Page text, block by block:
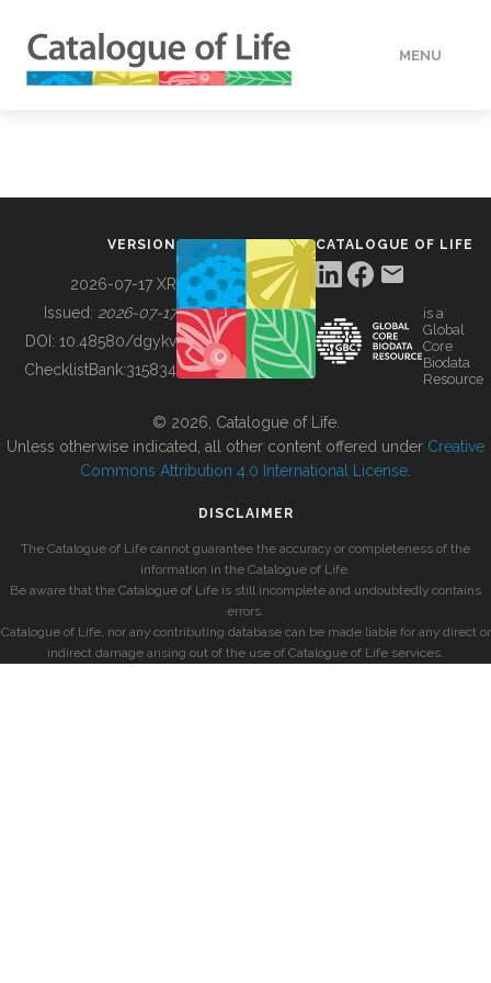
MENU
BUILDING COL
VERSION
2026-07-17 XR
Issued: 2026-07-17
DOI: 10.48580/dgykv
ChecklistBank:315834
CATALOGUE OF LIFE
is a
Global
Core
Biodata
Resource
© 2026, Catalogue of Life.
Unless otherwise indicated, all other content offered under Creative
Commons Attribution 4.0 International License
DISCLAIMER
The Catalogue of Life cannot guarantee the accuracy or completeness of the
information in the Catalogue of Life.
Be aware that the Catalogue of Life is still incomplete and undoubtedly contains
errors.
Catalogue of Life, nor any contributing database can be made liable for any direct or
indirect damage arising out of the use of Catalogue of Life services.